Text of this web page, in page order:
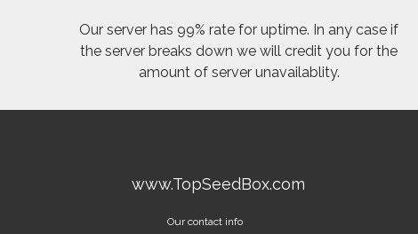
Our server has 99% rate for uptime. In any case if
the server breaks down we will credit you for the
amount of server unavailablity.
www.TopSeedBox.com
Our contact info